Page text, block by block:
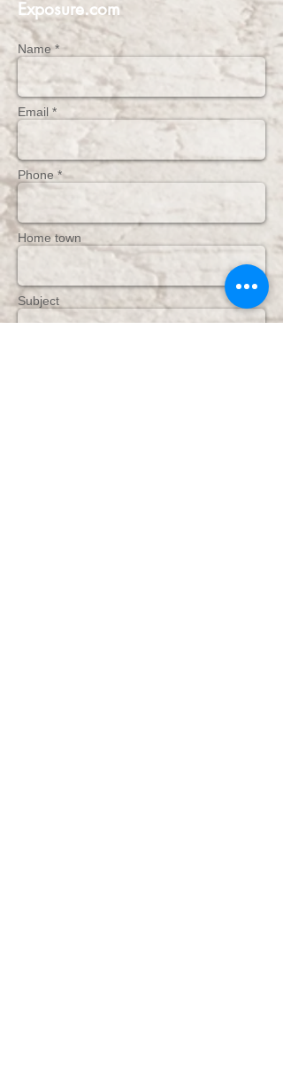
Exposure.com
Name *
Email *
Phone *
Home town
Subject